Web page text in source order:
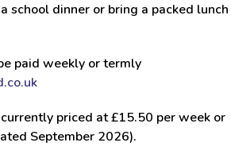
school dinner or bring a packed lunch
paid weekly or termly
priced at £15.50 per week or
September 2026).